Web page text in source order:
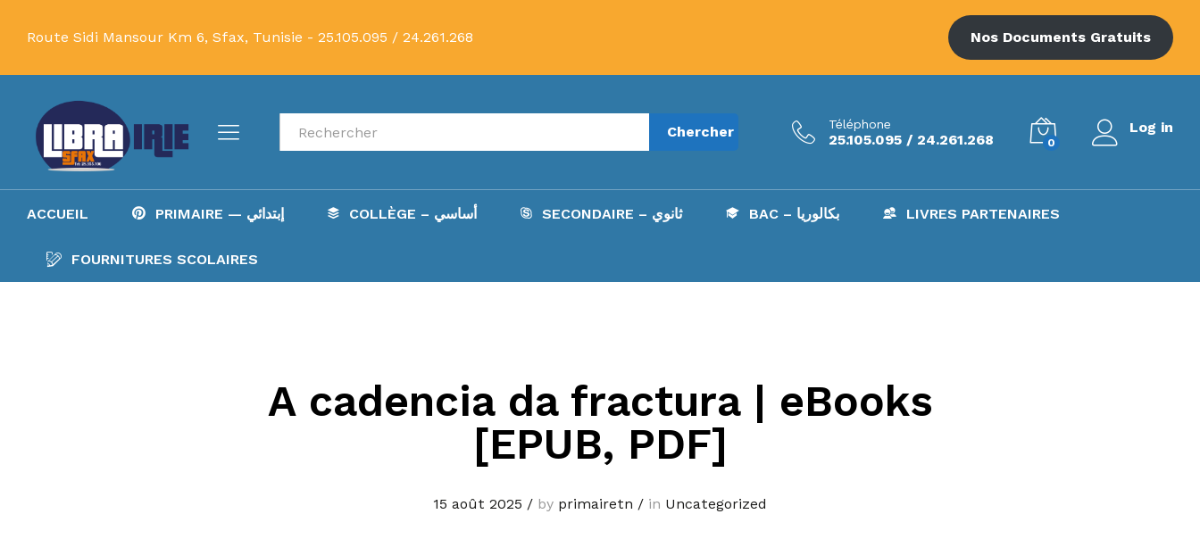
Route Sidi Mansour Km 6, Sfax, Tunisie - 25.105.095 / 24.261.268 Nos Documents Gratuits
Recherche Chercher Téléphone
25.105.095 / 24.261.268 0
Log in
ACCUEIL PRIMAIRE — إبتدائي COLLÈGE – أساسي SECONDAIRE – ثانوي BAC – بكالوريا LIVRES PARTENAIRES
FOURNITURES SCOLAIRES
A cadencia da fractura | eBooks
[EPUB, PDF]
15 août 2025 / by primairetn / in Uncategorized